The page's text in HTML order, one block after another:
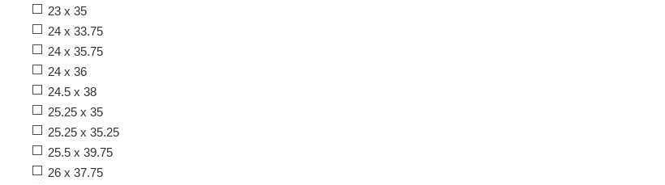
23 x 35
24 x 33.75
24 x 35.75
24 x 36
24.5 x 38
25.25 x 35
25.25 x 35.25
25.5 x 39.75
26 x 37.75